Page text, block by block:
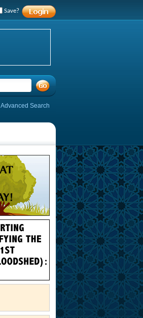
Save?
Advanced Search